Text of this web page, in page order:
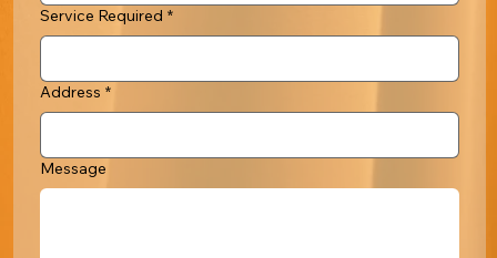
Service Required *
Address *
Message